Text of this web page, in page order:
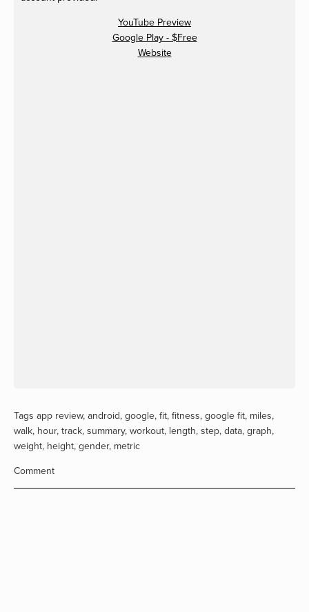
YouTube Preview
Google Play - $Free
Website
Tags app review, android, google, fit, fitness, google fit, miles,
walk, hour, track, summary, workout, length, step, data, graph,
weight, height, gender, metric
Comment